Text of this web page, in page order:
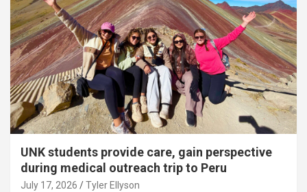
UNK students provide care, gain perspective
during medical outreach trip to Peru
July 17, 2026 Tyler Ellyson